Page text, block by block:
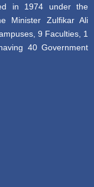
in 1974 under the
Minister Zulfikar Ali
9 Faculties, 1
40 Government